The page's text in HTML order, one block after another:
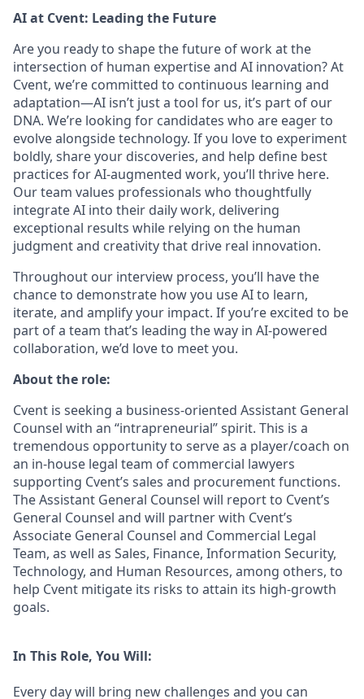
AI at Cvent: Leading the Future
Are you ready to shape the future of work at the
intersection of human expertise and AI innovation? At
Cvent, we’re committed to continuous learning and
adaptation—AI isn’t just a tool for us, it’s part of our
DNA. We’re looking for candidates who are eager to
evolve alongside technology. If you love to experiment
boldly, share your discoveries, and help define best
practices for AI-augmented work, you’ll thrive here.
Our team values professionals who thoughtfully
integrate AI into their daily work, delivering
exceptional results while relying on the human
judgment and creativity that drive real innovation.
Throughout our interview process, you’ll have the
chance to demonstrate how you use AI to learn,
iterate, and amplify your impact. If you’re excited to be
part of a team that’s leading the way in AI-powered
collaboration, we’d love to meet you.
About the role:
Cvent is seeking a business-oriented Assistant General
Counsel with an “intrapreneurial” spirit. This is a
tremendous opportunity to serve as a player/coach on
an in-house legal team of commercial lawyers
supporting Cvent’s sales and procurement functions.
The Assistant General Counsel will report to Cvent’s
General Counsel and will partner with Cvent’s
Associate General Counsel and Commercial Legal
Team, as well as Sales, Finance, Information Security,
Technology, and Human Resources, among others, to
help Cvent mitigate its risks to attain its high-growth
goals.
In This Role, You Will:
Every day will bring new challenges and you can